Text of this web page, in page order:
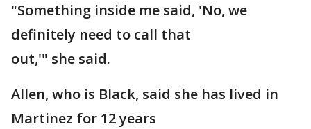
"Something inside me said, 'No, we
definitely need to call that
out,'" she said.
Allen, who is Black, said she has lived in
Martinez for 12 years